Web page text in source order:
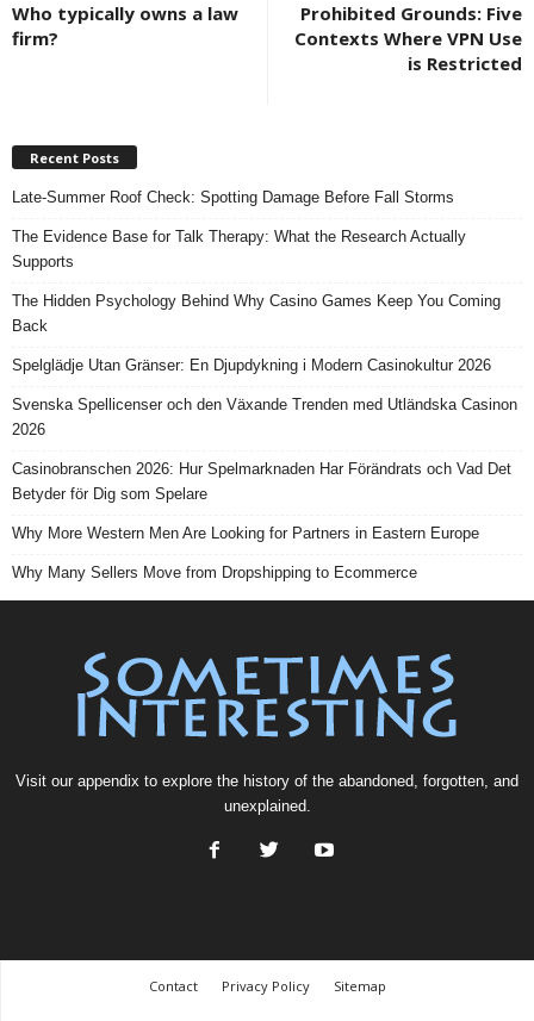
Who typically owns a law
firm?
Prohibited Grounds: Five
Contexts Where VPN Use
is Restricted
Recent Posts
Late-Summer Roof Check: Spotting Damage Before Fall Storms
The Evidence Base for Talk Therapy: What the Research Actually
Supports
The Hidden Psychology Behind Why Casino Games Keep You Coming
Back
Spelglädje Utan Gränser: En Djupdykning i Modern Casinokultur 2026
Svenska Spellicenser och den Växande Trenden med Utländska Casinon
2026
Casinobranschen 2026: Hur Spelmarknaden Har Förändrats och Vad Det
Betyder för Dig som Spelare
Why More Western Men Are Looking for Partners in Eastern Europe
Why Many Sellers Move from Dropshipping to Ecommerce
Visit our appendix to explore the history of the abandoned, forgotten, and
unexplained.
Contact Privacy Policy Sitemap